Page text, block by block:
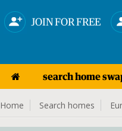
JOIN FOR FREE
search home
Home Search homes